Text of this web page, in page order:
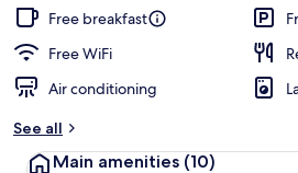
Free breakfast
Free WiFi
Air conditioning
See all
Main amenities (10)